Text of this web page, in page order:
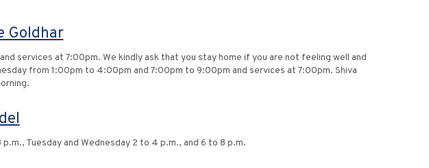
Goldhar
services at 7:00pm. We kindly ask that you stay home if you are not feeling well and
from 1:00pm to 4:00pm and 7:00pm to 9:00pm and services at 7:00pm. Shiva
Tuesday and Wednesday 2 to 4 p.m., and 6 to 8 p.m.